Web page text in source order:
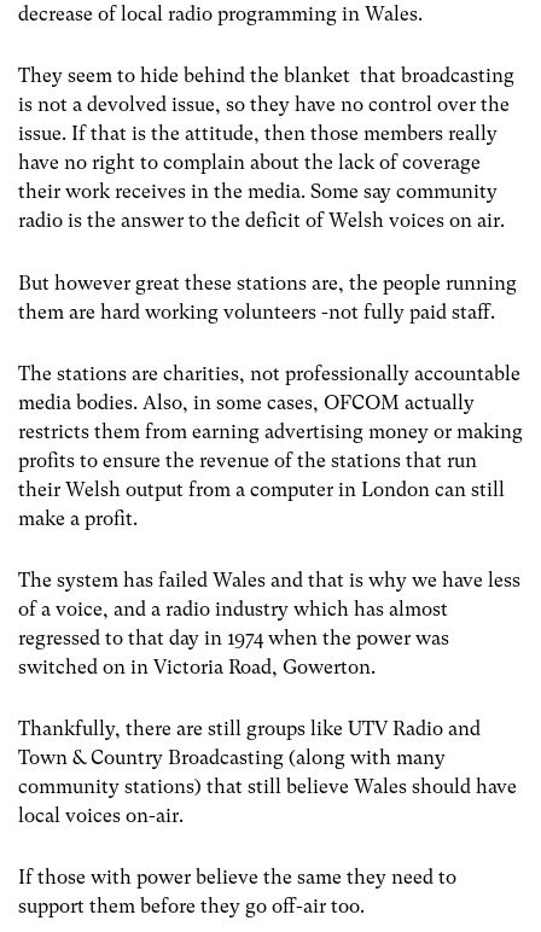
decrease of local radio programming in Wales.
They seem to hide behind the blanket that broadcasting
is not a devolved issue, so they have no control over the
issue. If that is the attitude, then those members really
have no right to complain about the lack of coverage
their work receives in the media. Some say community
radio is the answer to the deficit of Welsh voices on air.
But however great these stations are, the people running
them are hard working volunteers -not fully paid staff.
The stations are charities, not professionally accountable
media bodies. Also, in some cases, OFCOM actually
restricts them from earning advertising money or making
profits to ensure the revenue of the stations that run
their Welsh output from a computer in London can still
make a profit.
The system has failed Wales and that is why we have less
of a voice, and a radio industry which has almost
regressed to that day in 1974 when the power was
switched on in Victoria Road, Gowerton.
Thankfully, there are still groups like UTV Radio and
Town & Country Broadcasting (along with many
community stations) that still believe Wales should have
local voices on-air.
If those with power believe the same they need to
support them before they go off-air too.